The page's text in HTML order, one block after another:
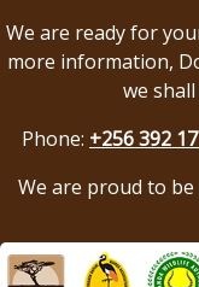
We are ready for
more information,
we
Phone: +256 392
We are proud to